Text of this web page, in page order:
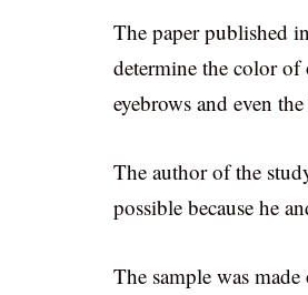
The paper published
determine the color of
eyebrows and even
The author of the
possible because he
The sample was